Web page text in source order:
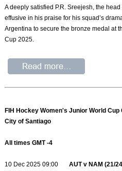
A deeply satisfied P.R. Sreejesh, the
effusive in his praise for his squad’s
Argentina to secure the bronze medal at
Cup 2025.
FIH Hockey Women's Junior World
City of Santiago
All times GMT -4
10 Dec 2025 09:00AUT v NAM (21/